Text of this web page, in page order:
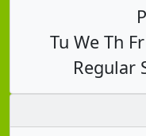
Tu We Th
Regular